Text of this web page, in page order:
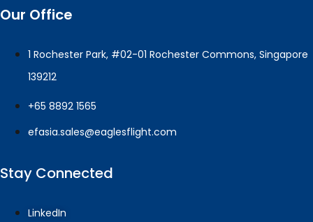
Our Office
1 Rochester Park, #02-01 Rochester Commons, Singapore
139212
+65 8892 1565
efasia.sales@eaglesflight.com
Stay Connected
LinkedIn